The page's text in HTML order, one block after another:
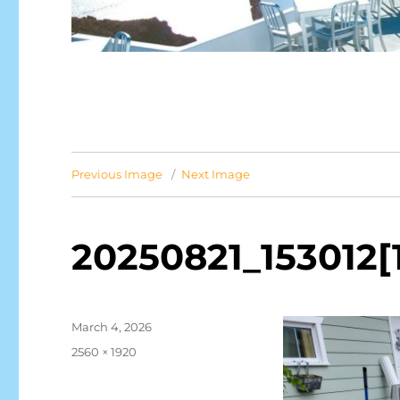
Previous Image Next Image
Posted
March 4, 2026
Full
2560 × 1920